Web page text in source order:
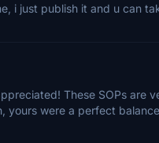
i just publish it and u can
These SOPs are
yours were a perfect